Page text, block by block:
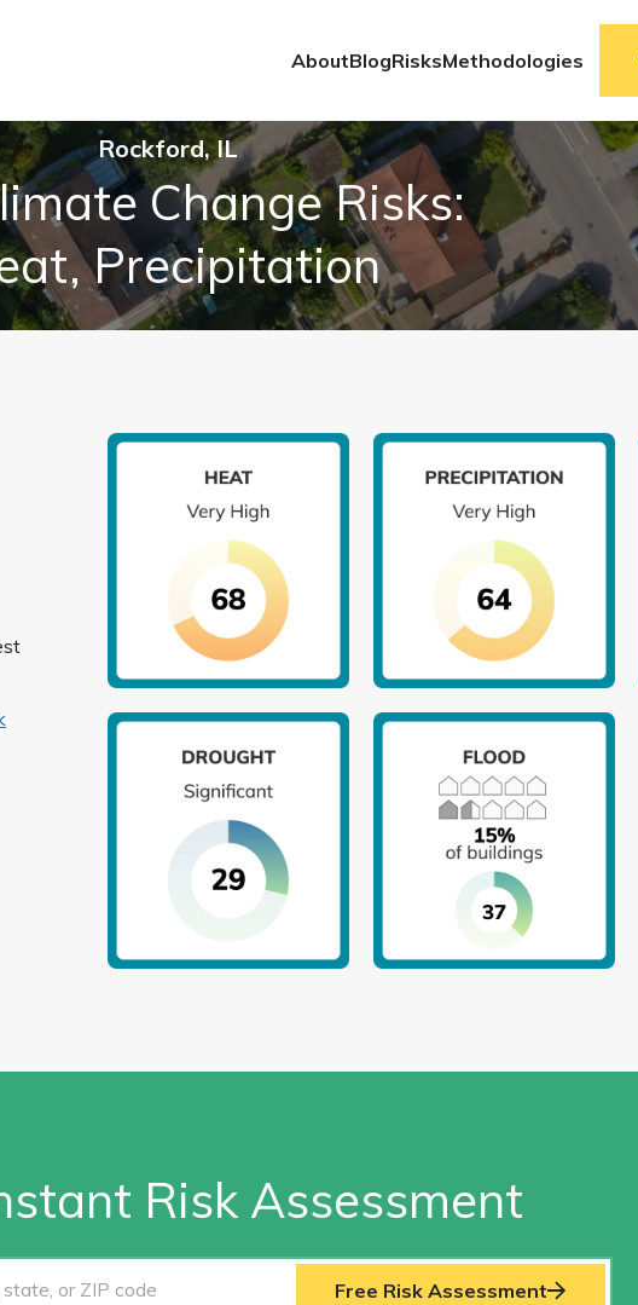
AboutBlogRisksMethodologies
Rockford, IL
Change Risks:
Precipitation
Risk Assessment
Free Risk Assessment